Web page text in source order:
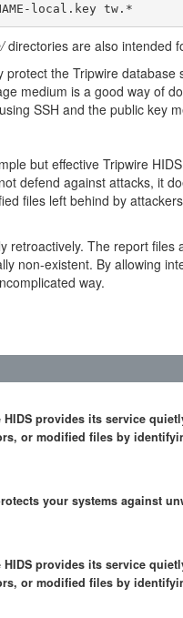
local.key tw.*
directories are also intended
protect the Tripwire
medium is a good way of
SSH and the public key
but effective Tripwire
defend against attacks, it
files left behind by
retroactively. The report
non-existent. By allowing
way.
provides its service
or modified files by
your systems against
provides its service
or modified files by